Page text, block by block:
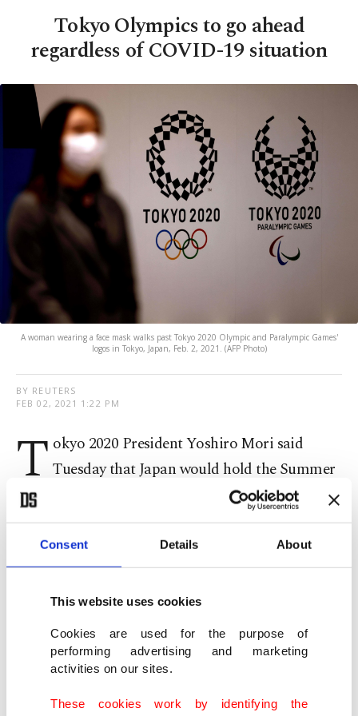
Consent Details About
This website uses cookies
Cookies are used for the purpose of
performing advertising and marketing
activities on our sites.
These cookies work by identifying the
Tokyo Olympics to go ahead
regardless of COVID-19 situation
A woman wearing a face mask walks past Tokyo 2020 Olympic and Paralympic Games'
logos in Tokyo, Japan, Feb. 2, 2021. (AFP Photo)
BY REUTERS
FEB 02, 2021 1:22 PM
T okyo 2020 President Yoshiro Mori said
Tuesday that Japan would hold the Summer
Olympics regardless of the situation with the
COVID-19 pandemic and was working closely
with the International Olympic Committee (IOC)
to make them happen.
coronavirus (situation) looks," Mori said, adding
that the discussion should focus on how,
whether, the Olympics will happen